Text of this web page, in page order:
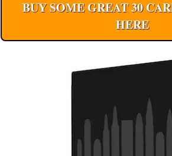
BUY SOME GREAT 30
HERE